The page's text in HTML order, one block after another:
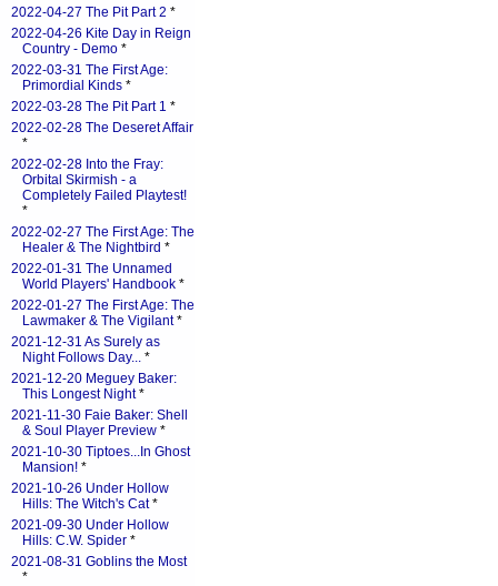
2022-04-27 The Pit Part 2 *
2022-04-26 Kite Day in Reign
Country - Demo *
2022-03-31 The First Age:
Primordial Kinds *
2022-03-28 The Pit Part 1 *
2022-02-28 The Deseret Affair
*
2022-02-28 Into the Fray:
Orbital Skirmish - a
Completely Failed Playtest!
*
2022-02-27 The First Age: The
Healer & The Nightbird *
2022-01-31 The Unnamed
World Players' Handbook *
2022-01-27 The First Age: The
Lawmaker & The Vigilant*
2021-12-31 As Surely as
Night Follows Day... *
2021-12-20 Meguey Baker:
This Longest Night*
2021-11-30 Faie Baker: Shell
& Soul Player Preview *
2021-10-30 Tiptoes...In Ghost
Mansion! *
2021-10-26 Under Hollow
Hills: The Witch's Cat*
2021-09-30 Under Hollow
Hills: C.W. Spider *
2021-08-31 Goblins the Most
*